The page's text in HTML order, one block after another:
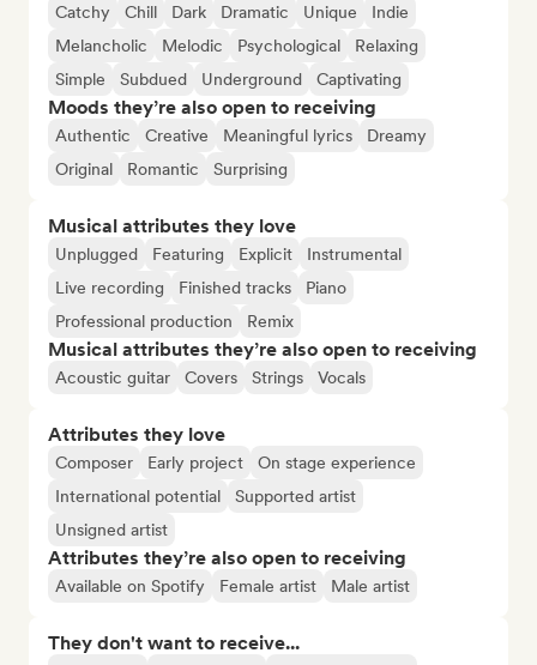
Catchy Chill Dark Dramatic Unique
Indie
Melancholic
Melodic Psychological
Relaxing
Simple
Subdued Underground Captivating
Moods they’re also open to receiving
Authentic Creative Meaningful lyrics
Dreamy
Original
Romantic Surprising
Musical attributes they love
Unplugged Featuring Explicit
Instrumental
Live recording
Finished tracks
Piano
Professional production
Remix
Musical attributes they’re also open to receiving
Acoustic guitar Covers Strings Vocals
Attributes they love
Composer Early project
On stage experience
International potential
Supported artist
Unsigned artist
Attributes they’re also open to receiving
Available on Spotify Female artist Male artist
They don't want to receive...